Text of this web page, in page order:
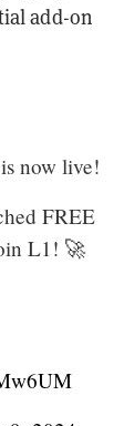
add-on
now live!
FREE
L1! 🚀